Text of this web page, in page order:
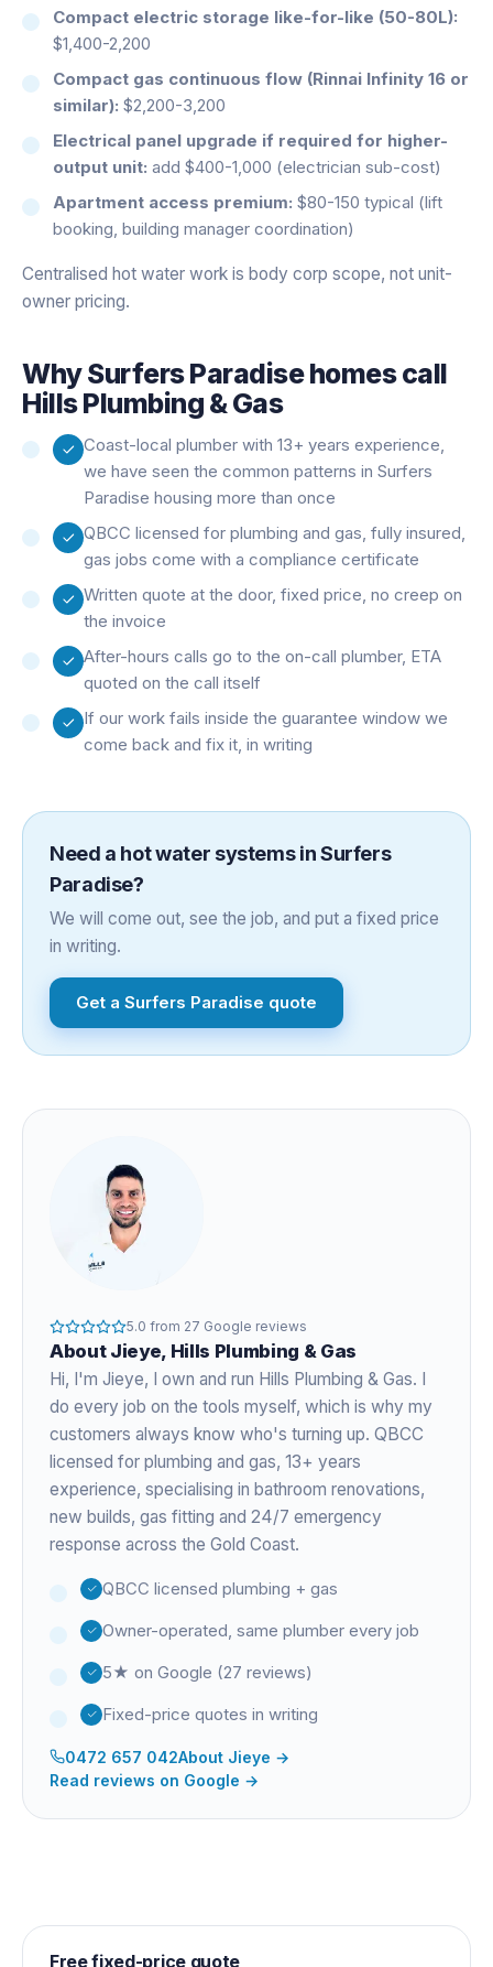
Compact electric storage like-for-like (50-80L):
$1,400-2,200
Compact gas continuous flow (Rinnai Infinity 16 or
similar): $2,200-3,200
Electrical panel upgrade if required for higher-
output unit: add $400-1,000 (electrician sub-cost)
Apartment access premium: $80-150 typical (lift
booking, building manager coordination)
Centralised hot water work is body corp scope, not unit-
owner pricing.
WhySurfers Paradisehomes call
Hills Plumbing & Gas
Coast-local plumber with 13+ years experience,
we have seen the common patterns in Surfers
Paradise housing more than once
QBCC licensed for plumbing and gas, fully insured,
gas jobs come with a compliance certificate
Written quote at the door, fixed price, no creep on
the invoice
After-hours calls go to the on-call plumber, ETA
quoted on the call itself
If our work fails inside the guarantee window we
come back and fix it, in writing
Need a hot water systemsinSurfers
Paradise?
We will come out, see the job, and put a fixed price
in writing.
Get a Surfers Paradise quote
5.0 from 27 Google reviews
About Jieye, Hills Plumbing & Gas
Hi, I'm Jieye, I own and run Hills Plumbing & Gas. I
do every job on the tools myself, which is why my
customers always know who's turning up. QBCC
licensed for plumbing and gas, 13+ years
experience, specialising in bathroom renovations,
new builds, gas fitting and 24/7 emergency
response across the Gold Coast.
QBCC licensed plumbing + gas
Owner-operated, same plumber every job
5★ on Google (27 reviews)
Fixed-price quotes in writing
0472 657 042About Jieye →
Read reviews on Google →
Free fixed-price quote